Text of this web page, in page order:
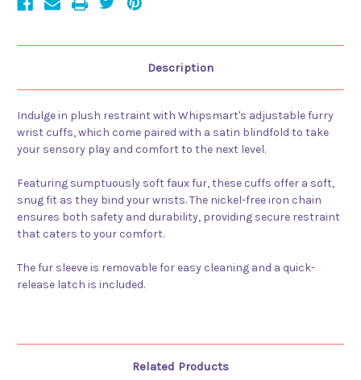
Description
Indulge in plush restraint with Whipsmart's adjustable furry
wrist cuffs, which come paired with a satin blindfold to take
your sensory play and comfort to the next level.
Featuring sumptuously soft faux fur, these cuffs offer a soft,
snug fit as they bind your wrists. The nickel-free iron chain
ensures both safety and durability, providing secure restraint
that caters to your comfort.
The fur sleeve is removable for easy cleaning and a quick-
release latch is included.
Related Products